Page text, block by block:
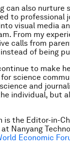
can also
to professional
visual media
From my
calls from
instead of being
to make
science
and
individual, but
is the Editor-in-
Nanyang
Economic